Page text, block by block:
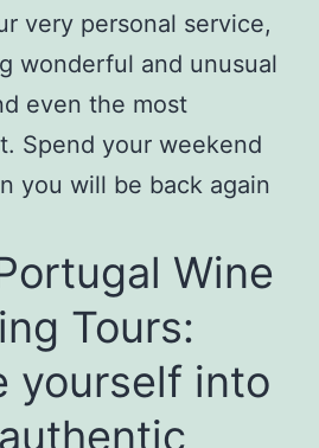
very personal service,
wonderful and unusual
even the most
Spend your weekend
you will be back again
Wine
Tours:
yourself into